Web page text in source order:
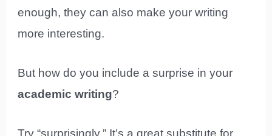
enough, they can also make your writing
more interesting.
But how do you include a surprise in your
academic writing?